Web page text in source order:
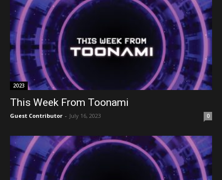
2023
This Week From Toonami
Guest Contributor - July 16, 2023 0